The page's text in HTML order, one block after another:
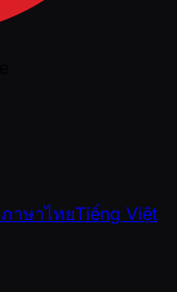
ภาษาไทยTiếng Việt